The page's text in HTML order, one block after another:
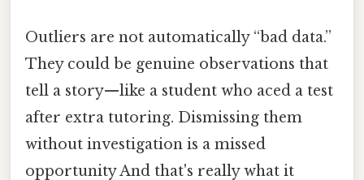
Outliers are not automatically “bad data.”
They could be genuine observations that
tell a story—like a student who aced a test
after extra tutoring. Dismissing them
without investigation is a missed
opportunity And that's really what it